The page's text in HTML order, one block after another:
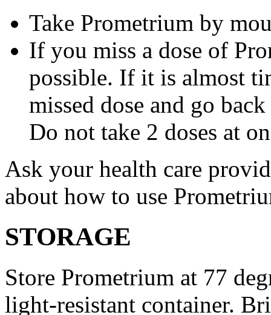
Take Prometrium by
If you miss a dose of
possible. If it is almost
missed dose and go
Do not take 2 doses at
Ask your health care
about how to use
STORAGE
Store Prometrium at 77
light-resistant container.